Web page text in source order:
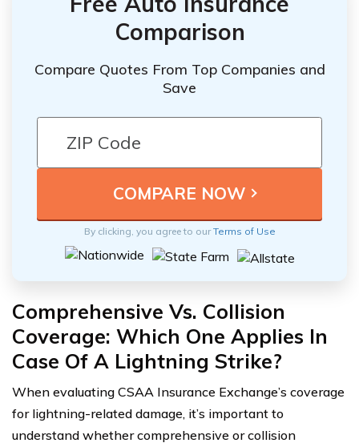
Comparison
Compare Quotes From Top Companies and
Save
By clicking, you agree to ourTerms of Use
Comprehensive Vs. Collision
Coverage: Which One Applies In
Case Of A Lightning Strike?
When evaluating CSAA Insurance Exchange’s coverage
for lightning-related damage, it’s important to
understand whether comprehensive or collision